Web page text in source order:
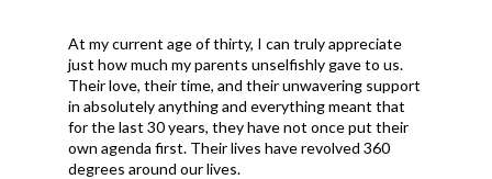
At my current age of thirty, I can truly appreciate
just how much my parents unselfishly gave to us.
Their love, their time, and their unwavering support
in absolutely anything and everything meant that
for the last 30 years, they have not once put their
own agenda first. Their lives have revolved 360
degrees around our lives.